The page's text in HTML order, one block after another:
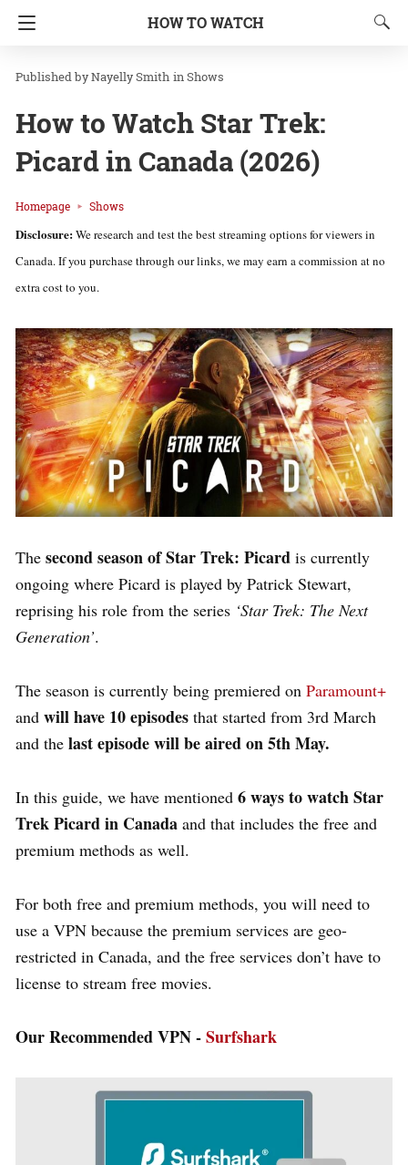
HOW TO WATCH
Nayelly Smith inShows
How to Watch Star Trek:
Picard in Canada (2026)
Homepage Shows
Disclosure:We research and test the best streaming options for viewers in
Canada. If you purchase through our links, we may earn a commission at no
extra cost to you.
The second season of Star Trek: Picard is currently
ongoing where Picard is played by Patrick Stewart,
reprising his role from the series ‘Star Trek: The Next
Generation’.
The season is currently being premiered on Paramount+
and will have 10 episodes that started from 3rd March
and the last episode will be aired on 5th May.
In this guide, we have mentioned 6 ways to watch Star
Trek Picard in Canada and that includes the free and
premium methods as well.
For both free and premium methods, you will need to
use a VPN because the premium services are geo-
restricted in Canada, and the free services don’t have to
license to stream free movies.
Our Recommended VPN -Surfshark